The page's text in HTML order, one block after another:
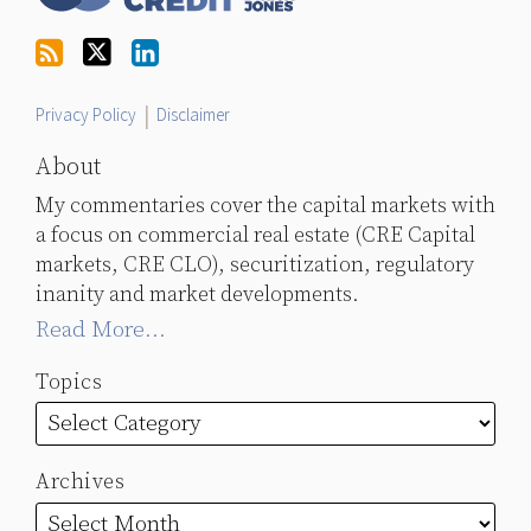
Twitter
Privacy Policy Disclaimer
About
My commentaries cover the capital markets with
a focus on commercial real estate (CRE Capital
markets, CRE CLO), securitization, regulatory
inanity and market developments.
Read More...
Topics
Archives